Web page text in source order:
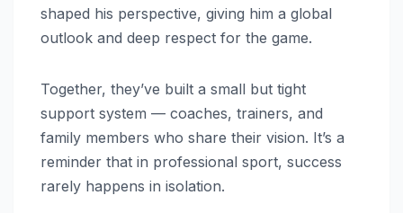
shaped his perspective, giving him a global
outlook and deep respect for the game.
Together, they’ve built a small but tight
support system — coaches, trainers, and
family members who share their vision. It’s a
reminder that in professional sport, success
rarely happens in isolation.